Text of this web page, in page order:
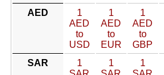
AED
1
AED
to
USD
1
AED
to
EUR
1
AED
to
GBP
SAR
1
1
1